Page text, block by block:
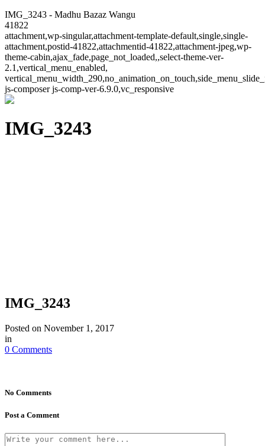
IMG_3243 - Madhu Bazaz Wangu
41822
attachment,wp-singular,attachment-template-default,single,single-
attachment,postid-41822,attachmentid-41822,attachment-jpeg,wp-
theme-cabin,ajax_fade,page_not_loaded,,select-theme-ver-
2.1,vertical_menu_enabled,
js-composer js-comp-ver-6.9.0,vc_responsive
IMG_3243
IMG_3243
Posted on November 1, 2017
in
0 Comments
No Comments
Post a Comment